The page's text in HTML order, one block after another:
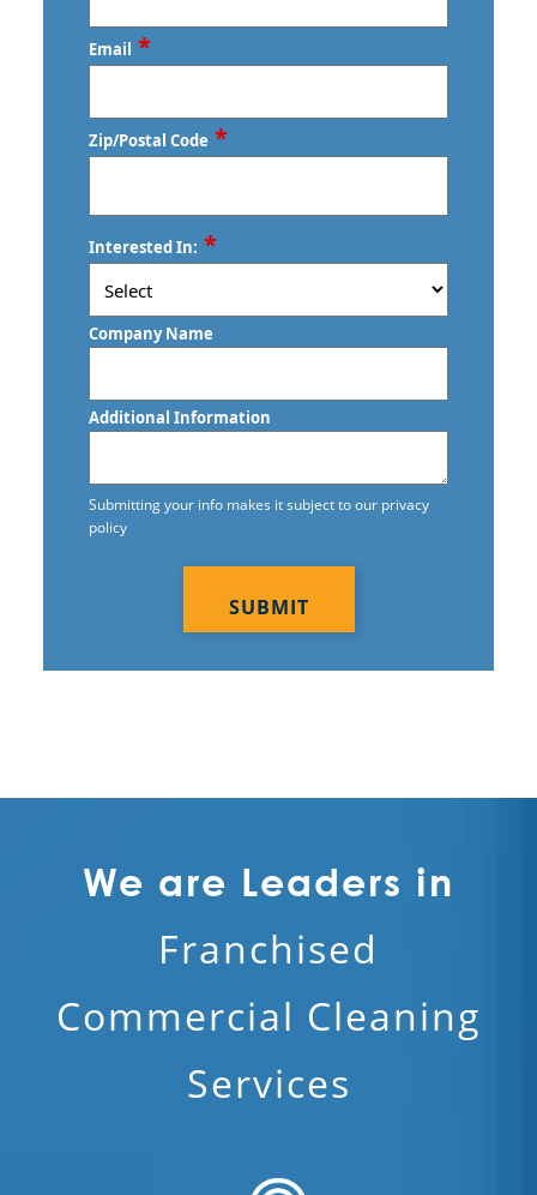
Email *
Zip/Postal Code *
/
Postal
Code
Interested In: *
Company Name
Additional Information
Submitting your info makes it subject to our privacy
policy
We are Leaders in
Franchised
Commercial Cleaning
Services